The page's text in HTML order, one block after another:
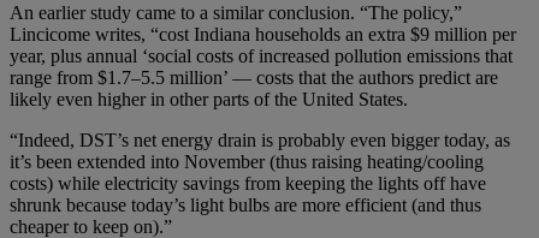
An earlier study came to a similar conclusion. “The policy,”
Lincicome writes, “cost Indiana households an extra $9 million per
year, plus annual ‘social costs of increased pollution emissions that
range from $1.7–5.5 million’ — costs that the authors predict are
likely even higher in other parts of the United States.
“Indeed, DST’s net energy drain is probably even bigger today, as
it’s been extended into November (thus raising heating/cooling
costs) while electricity savings from keeping the lights off have
shrunk because today’s light bulbs are more efficient (and thus
cheaper to keep on).”